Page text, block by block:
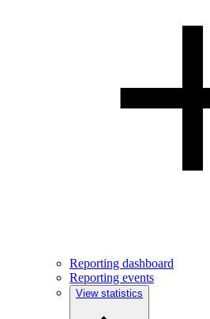
Reporting dashboard
Reporting events
View statistics